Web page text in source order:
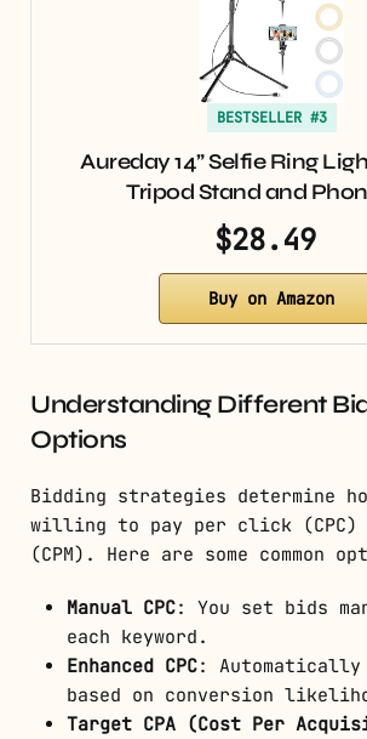
BESTSELLER #3
Aureday 14” Selfie Ring
Tripod Stand and
$28.49
Buy on Amazon
Understanding Different
Options
Bidding strategies determine
willing to pay per click (CPC)
(CPM). Here are some common
Manual CPC: You set bids
each keyword.
Enhanced CPC:
based on conversion
Target CPA (Cost Per